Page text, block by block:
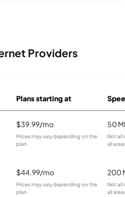
Providers
Plans starting at
$39.99/mo
Prices may vary depending on the
plan.
50
Not all
all
$44.99/mo
Prices may vary depending on the
plan.
200
Not all
all